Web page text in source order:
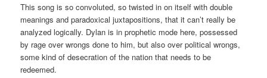
This song is so convoluted, so twisted in on itself with double
meanings and paradoxical juxtapositions, that it can’t really be
analyzed logically. Dylan is in prophetic mode here, possessed
by rage over wrongs done to him, but also over political wrongs,
some kind of desecration of the nation that needs to be
redeemed.